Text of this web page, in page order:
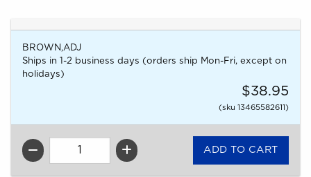
BROWN,ADJ
Ships in 1-2 business days (orders ship Mon-Fri, except on
holidays)
$38.95
(sku 13465582611)
QTY